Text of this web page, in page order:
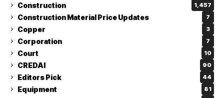
Construction 1,457
Construction Material Price Updates 7
Copper 3
Corporation 7
Court 10
CREDAI 90
Editors Pick 44
Equipment 81